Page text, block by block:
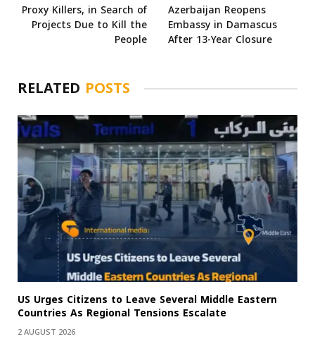
Proxy Killers, in Search of
Projects Due to Kill the
People
Azerbaijan Reopens
Embassy in Damascus
After 13-Year Closure
RELATED POSTS
US Urges Citizens to Leave Several Middle Eastern
Countries As Regional Tensions Escalate
2 AUGUST 2026